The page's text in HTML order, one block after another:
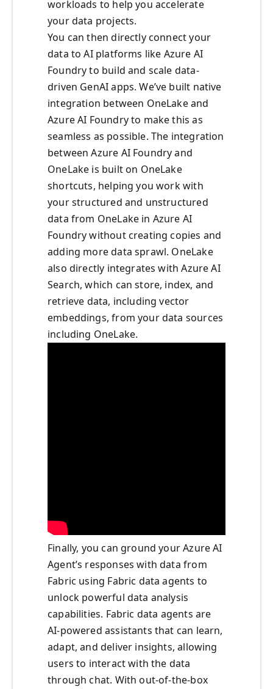
workloads to help you accelerate
your data projects.
You can then directly connect your
data to AI platforms like Azure AI
Foundry to build and scale data-
driven GenAI apps. We’ve built native
integration between OneLake and
Azure AI Foundry to make this as
seamless as possible. The integration
between Azure AI Foundry and
OneLake is built on OneLake
shortcuts, helping you work with
your structured and unstructured
data from OneLake in Azure AI
Foundry without creating copies and
adding more data sprawl. OneLake
also directly integrates with Azure AI
Search, which can store, index, and
retrieve data, including vector
embeddings, from your data sources
including OneLake.
Finally, you can ground your Azure AI
Agent’s responses with data from
Fabric using Fabric data agents to
unlock powerful data analysis
capabilities. Fabric data agents are
AI-powered assistants that can learn,
adapt, and deliver insights, allowing
users to interact with the data
through chat. With out-of-the-box